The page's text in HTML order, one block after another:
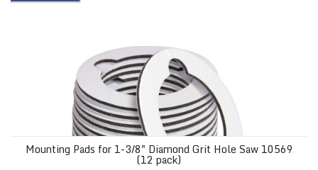
Mounting Pads for 1-3/8" Diamond Grit Hole Saw 10569
(12 pack)